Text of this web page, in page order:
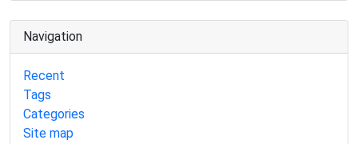
Navigation
Recent
Tags
Categories
Site map